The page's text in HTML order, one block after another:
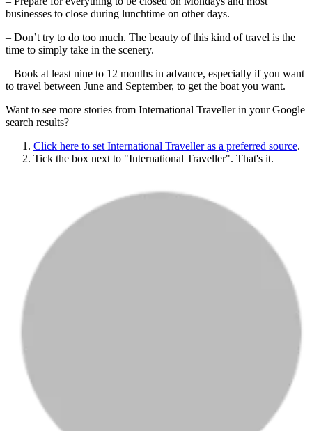
businesses to close during lunchtime on other days.
– Don’t try to do too much. The beauty of this kind of travel is the
time to simply take in the scenery.
– Book at least nine to 12 months in advance, especially if you want
to travel between June and September, to get the boat you want.
Want to see more stories from International Travellerin your Google
search results?
Click here to set International Travelleras a preferred source.
Tick the box next to "International Traveller". That's it.